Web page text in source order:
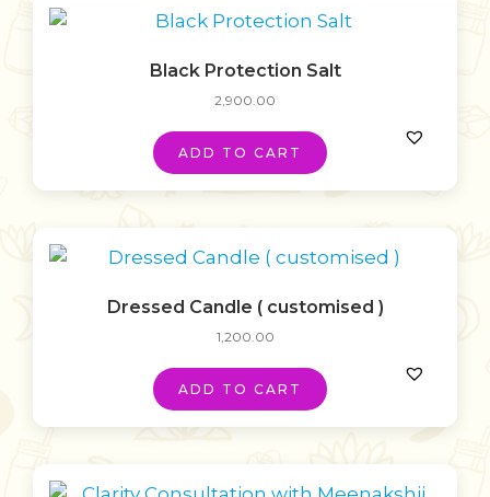
Black Protection Salt
2,900.00
ADD TO CART
Dressed Candle ( customised )
1,200.00
ADD TO CART